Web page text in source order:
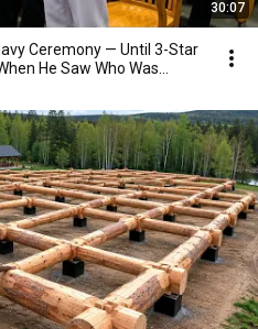
30:07
Ceremony — Until 3-Star
He Saw Who Was